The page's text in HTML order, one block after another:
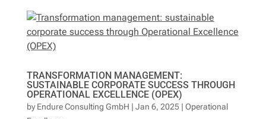
TRANSFORMATION MANAGEMENT:
SUSTAINABLE CORPORATE SUCCESS THROUGH
OPERATIONAL EXCELLENCE (OPEX)
byEndure Consulting GmbH | Jan 6, 2025| Operational